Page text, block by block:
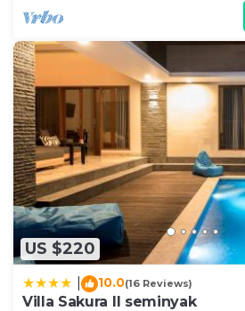
US $220
10.0(16 Reviews)
Villa Sakura ll seminyak